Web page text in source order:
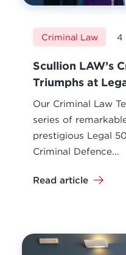
Criminal Law 4
Scullion LAW’s
Triumphs at
Our Criminal Law
series of
prestigious Legal
Criminal Defence...
Read article